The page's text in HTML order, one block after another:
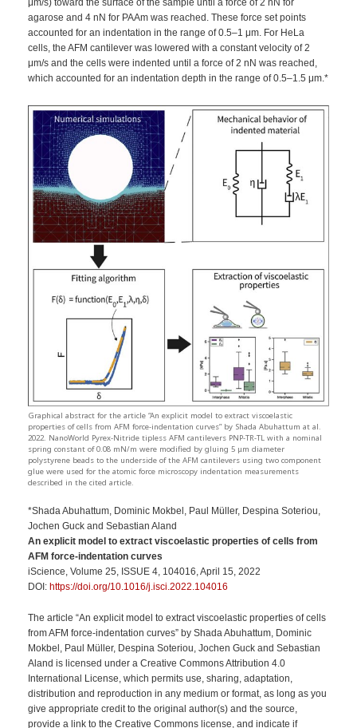
μm/s) toward the surface of the sample until a force of 2 nN for
agarose and 4 nN for PAAm was reached. These force set points
accounted for an indentation in the range of 0.5–1 μm. For HeLa
cells, the AFM cantilever was lowered with a constant velocity of 2
μm/s and the cells were indented until a force of 2 nN was reached,
which accounted for an indentation depth in the range of 0.5–1.5 μm.*
Graphical abstract for the article “An explicit model to extract viscoelastic
properties of cells from AFM force-indentation curves” by Shada Abuhattum at al.
2022. NanoWorld Pyrex-Nitride tipless AFM cantilevers PNP-TR-TL with a nominal
spring constant of 0.08 mN/m were modified by gluing 5 μm diameter
polystyrene beads to the underside of the AFM cantilevers using two component
glue were used for the atomic force microscopy indentation measurements
described in the cited article.
*Shada Abuhattum, Dominic Mokbel, Paul Müller, Despina Soteriou,
Jochen Guck and Sebastian Aland
An explicit model to extract viscoelastic properties of cells from
AFM force-indentation curves
iScience, Volume 25, ISSUE 4, 104016, April 15, 2022
DOI: https://doi.org/10.1016/j.isci.2022.104016
The article “An explicit model to extract viscoelastic properties of cells
from AFM force-indentation curves” by Shada Abuhattum, Dominic
Mokbel, Paul Müller, Despina Soteriou, Jochen Guck and Sebastian
Aland is licensed under a Creative Commons Attribution 4.0
International License, which permits use, sharing, adaptation,
distribution and reproduction in any medium or format, as long as you
give appropriate credit to the original author(s) and the source,
provide a link to the Creative Commons license, and indicate if